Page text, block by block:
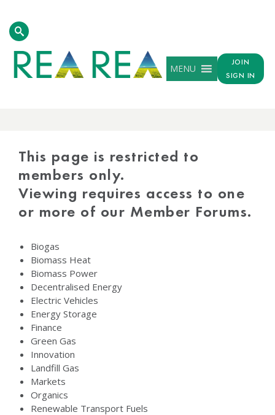
MENU
JOIN
SIGN IN
This page is restricted to
members only.
Viewing requires access to one
or more of our Member Forums.
Biogas
Biomass Heat
Biomass Power
Decentralised Energy
Electric Vehicles
Energy Storage
Finance
Green Gas
Innovation
Landfill Gas
Markets
Organics
Renewable Transport Fuels